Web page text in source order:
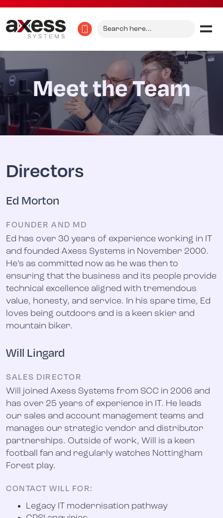
Search
for:
Meet the Team
Directors
Ed Morton
FOUNDER AND MD
Ed has over 30 years of experience working in IT
and founded Axess Systems in November 2000.
He’s as committed now as he was then to
ensuring that the business and its people provide
technical excellence aligned with tremendous
value, honesty, and service. In his spare time, Ed
loves being outdoors and is a keen skier and
mountain biker.
Will Lingard
SALES DIRECTOR
Will joined Axess Systems from SCC in 2006 and
has over 25 years of experience in IT. He leads
our sales and account management teams and
manages our strategic vendor and distributor
partnerships. Outside of work, Will is a keen
football fan and regularly watches Nottingham
Forest play.
CONTACT WILL FOR:
Legacy IT modernisation pathway